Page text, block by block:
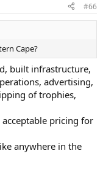
#66
Cape?
built infrastructure,
advertising,
of trophies,
pricing for
anywhere in the